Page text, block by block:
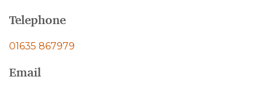
Telephone
01635 867979
Email